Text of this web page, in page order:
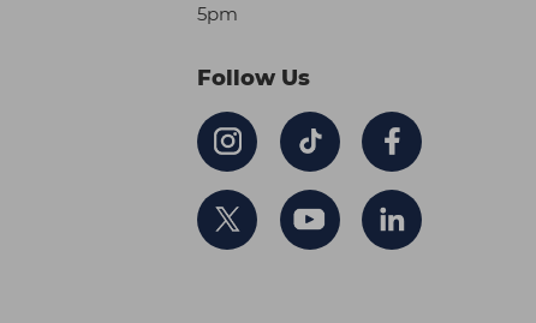
5pm
Follow Us